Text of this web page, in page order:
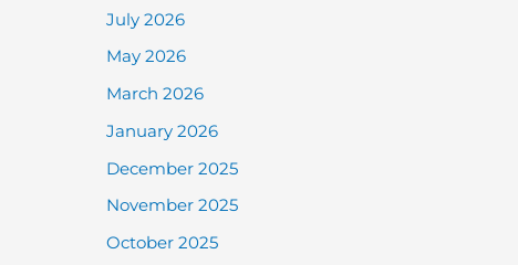
July 2026
May 2026
March 2026
January 2026
December 2025
November 2025
October 2025